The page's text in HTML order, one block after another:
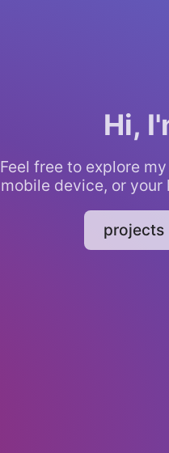
Hi,
Feel free to explore
mobile device, or
projects